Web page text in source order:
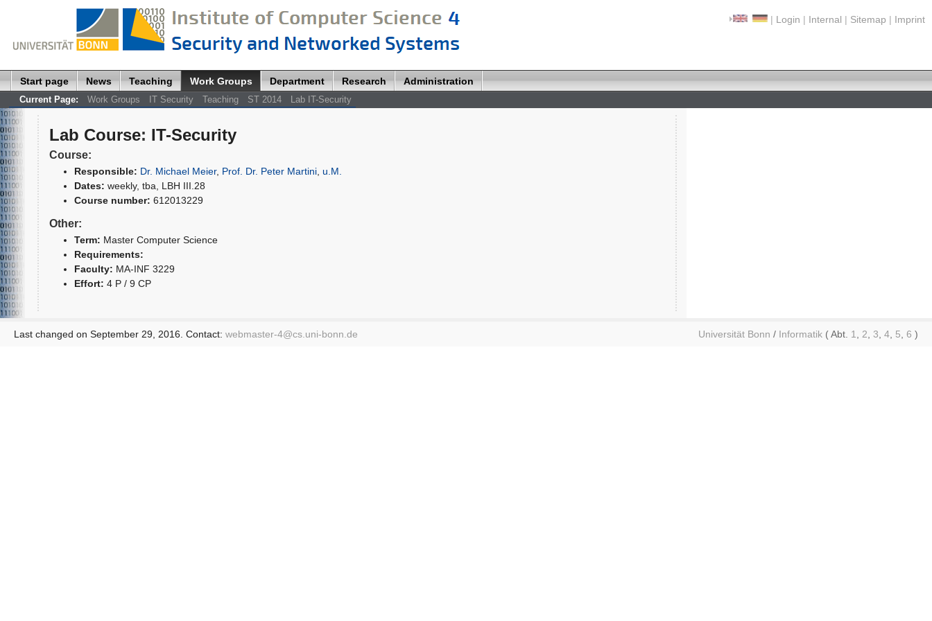
| Login | Internal | Sitemap | Imprint
Start page News Teaching Work Groups Department Research Administration
Current Page: Work Groups IT Security Teaching ST 2014 Lab IT-Security
Lab Course: IT-Security
Course:
Responsible: Dr. Michael Meier, Prof. Dr. Peter Martini, u.M.
Dates: weekly, tba, LBH III.28
Course number: 612013229
Other:
Term: Master Computer Science
Requirements:
Faculty: MA-INF 3229
Effort: 4 P / 9 CP
Last changed on September 29, 2016. Contact: webmaster-4@cs.uni-bonn.de Universität Bonn / Informatik ( Abt. 1 2 3 4 5 6 )